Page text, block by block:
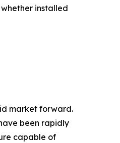
installed
market forward.
been rapidly
capable of